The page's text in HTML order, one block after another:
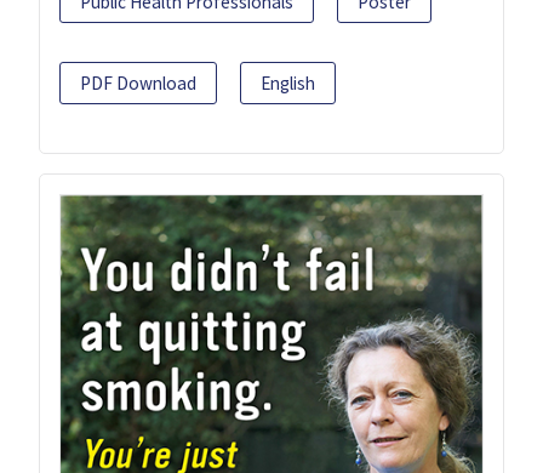
PDF Download English